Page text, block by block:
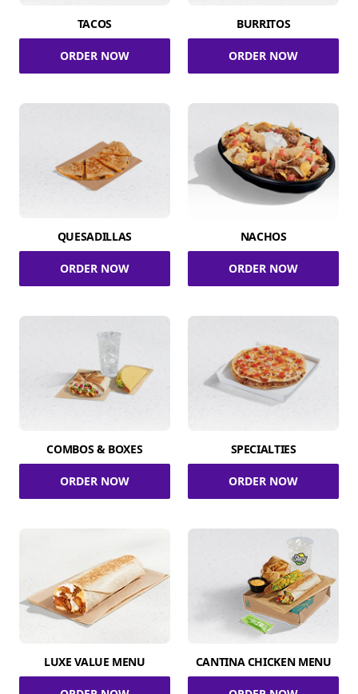
TACOS
ORDER NOW
BURRITOS
ORDER NOW
QUESADILLAS
ORDER NOW
NACHOS
ORDER NOW
COMBOS & BOXES
ORDER NOW
SPECIALTIES
ORDER NOW
LUXE VALUE MENU CANTINA CHICKEN MENU